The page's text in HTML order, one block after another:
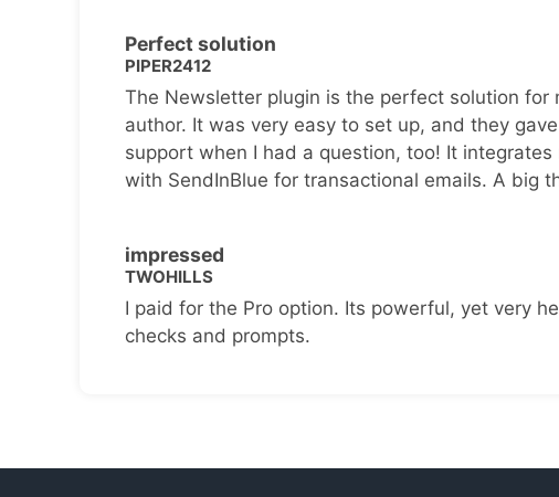
Perfect solution
PIPER2412
The Newsletter plugin is the perfect solution for
author. It was very easy to set up, and they
support when I had a question, too! It integrates
with SendInBlue for transactional emails. A big
impressed
TWOHILLS
I paid for the Pro option. Its powerful, yet very
checks and prompts.